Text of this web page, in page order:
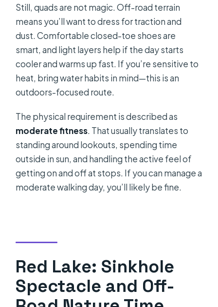
Still, quads are not magic. Off-road terrain
means you’ll want to dress for traction and
dust. Comfortable closed-toe shoes are
smart, and light layers help if the day starts
cooler and warms up fast. If you’re sensitive to
heat, bring water habits in mind—this is an
outdoors-focused route.
The physical requirement is described as
moderate fitness. That usually translates to
standing around lookouts, spending time
outside in sun, and handling the active feel of
getting on and off at stops. If you can manage a
moderate walking day, you’ll likely be fine.
Red Lake: Sinkhole
Spectacle and Off-